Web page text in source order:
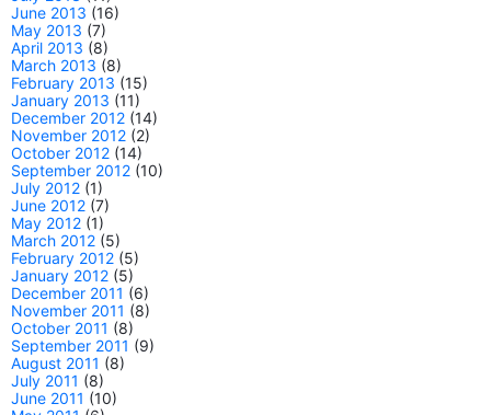
June 2013 (16)
May 2013 (7)
April 2013 (8)
March 2013 (8)
February 2013 (15)
January 2013 (11)
December 2012 (14)
November 2012 (2)
October 2012 (14)
September 2012 (10)
July 2012 (1)
June 2012 (7)
May 2012 (1)
March 2012 (5)
February 2012 (5)
January 2012 (5)
December 2011 (6)
November 2011 (8)
October 2011 (8)
September 2011 (9)
August 2011 (8)
July 2011 (8)
June 2011 (10)